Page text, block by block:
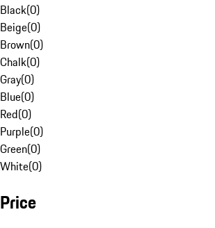
Black(0)
Beige(0)
Brown(0)
Chalk(0)
Gray(0)
Blue(0)
Red(0)
Purple(0)
Green(0)
White(0)
Price